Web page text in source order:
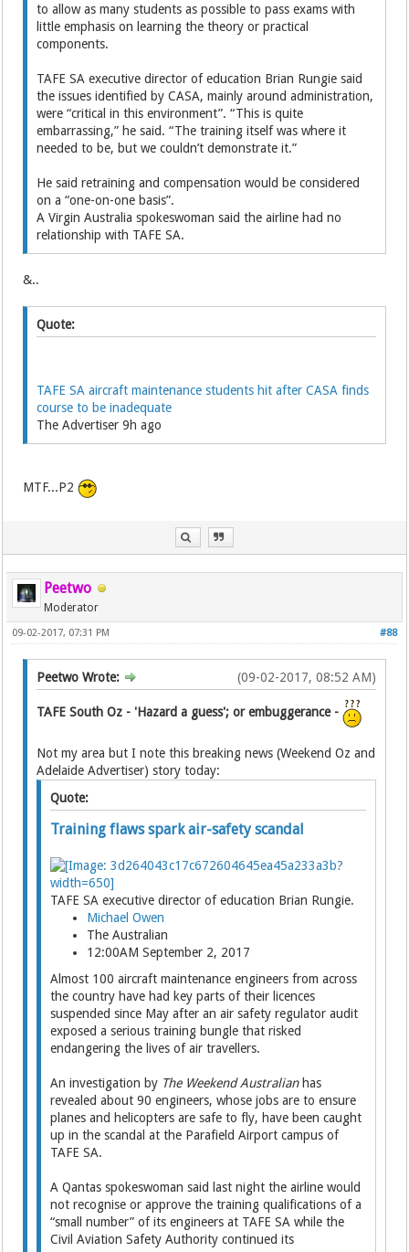
to allow as many students as possible to pass exams with
little emphasis on learning the ­theory or practical
components.
TAFE SA executive director of education Brian Rungie said
the issues identified by CASA, mainly around administration,
were “critical in this environment”. “This is quite
embarrassing,” he said. “The training itself was where it
needed to be, but we couldn’t demonstrate it.”
He said retraining and compensation would be considered
on a “one-on-one basis”.
A Virgin Australia spokeswoman said the airline had no
relationship with TAFE SA.
&..
Quote:
TAFE SA aircraft maintenance students hit after CASA finds
course to be inadequate
The Advertiser 9h ago
MTF...P2
Peetwo
Moderator
#88
09-02-2017, 07:31 PM
(09-02-2017, 08:52 AM)
Peetwo Wrote:
TAFE South Oz - 'Hazard a guess'; or embuggerance -
Not my area but I note this breaking news (Weekend Oz and
Adelaide Advertiser) story today:
Quote:
Training flaws spark air-safety scandal
TAFE SA executive director of education Brian Rungie.
Michael Owen
The Australian
12:00AM September 2, 2017
Almost 100 aircraft maintenance engineers from across
the country have had key parts of their ­licences
suspended since May after an air safety regulator audit
exposed a serious training bungle that risked
endangering the lives of air travellers.
An investigation by The Weekend Australianhas
revealed about 90 engineers, whose jobs are to ensure
planes and helicopters are safe to fly, have been caught
up in the scandal at the Parafield Airport campus of
TAFE SA.
A Qantas spokeswoman said last night the airline would
not recognise or approve the training qualifications of a
“small number” of its engineers at TAFE SA while the
Civil Aviation Safety Auth­ority continued its